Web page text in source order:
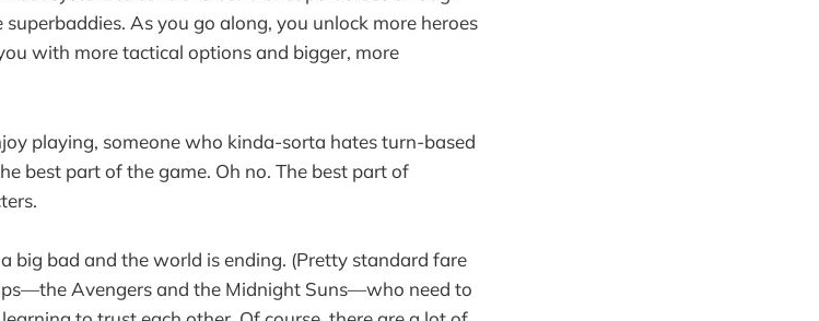
As you go along, you unlock more heroes
with more tactical options and bigger, more
playing, someone who kinda-sorta hates turn-based
best part of the game. Oh no. The best part of
big bad and the world is ending. (Pretty standard fare
Avengers and the Midnight Suns—who need to